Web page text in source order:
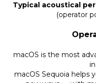
Typical acoustical
(operator
macOS is the most
macOS Sequoia helps